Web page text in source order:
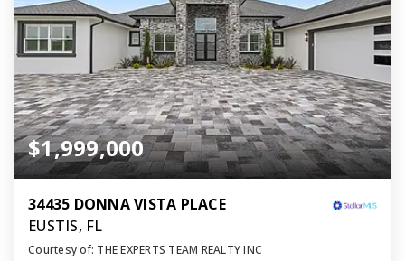
$1,999,000
34435 DONNA VISTA PLACE
EUSTIS, FL
Courtesy of: THE EXPERTS TEAM REALTY INC